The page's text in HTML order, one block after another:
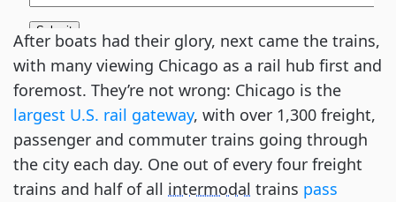
After boats had their glory, next came the trains,
with many viewing Chicago as a rail hub first and
foremost. They’re not wrong: Chicago is the
largest U.S. rail gateway, with over 1,300 freight,
passenger and commuter trains going through
the city each day. One out of every four freight
trains and half of all intermodal trains pass